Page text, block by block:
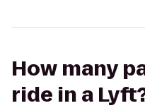
How many
ride in a